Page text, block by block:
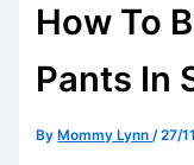
How To
Pants In
By Mommy Lynn/27/